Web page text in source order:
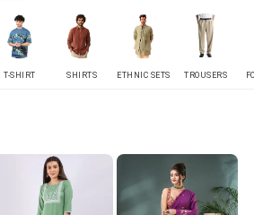
T-SHIRT SHIRTS ETHNIC SETS TROUSERS